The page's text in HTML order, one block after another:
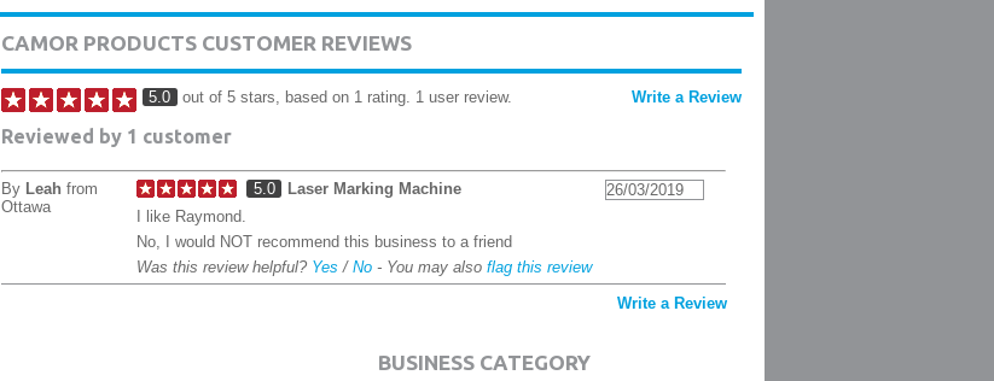
CAMOR PRODUCTS CUSTOMER REVIEWS
5.0 out of 5 stars, based on 1 rating. 1 user review. Write a Review
Reviewed by 1 customer
By Leah from
Ottawa
26/03/2019
5.0
Laser Marking Machine
I like Raymond.
No, I would NOT recommend this business to a friend
Was this review helpful? Yes / No - You may also flag this review
Write a Review
BUSINESS CATEGORY